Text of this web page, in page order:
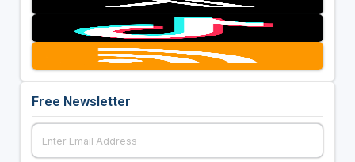
Free Newsletter